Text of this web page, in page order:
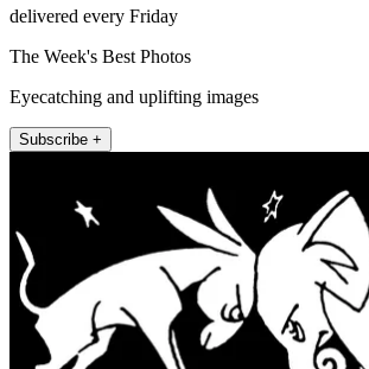
delivered every Friday
The Week's Best Photos
Eyecatching and uplifting images
Subscribe +